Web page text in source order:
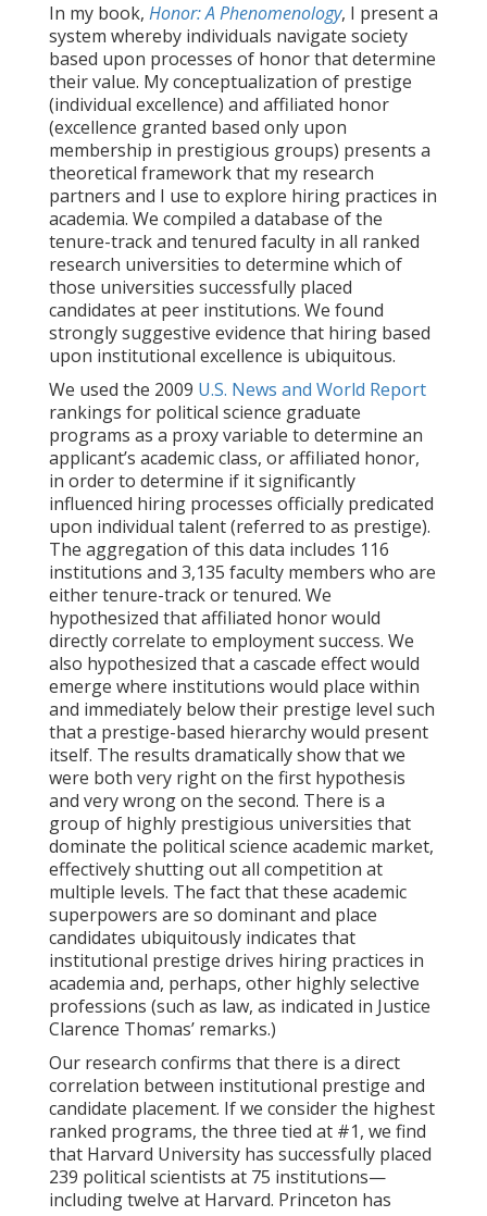
In my book, Honor: A Phenomenology, I present a
system whereby individuals navigate society
based upon processes of honor that determine
their value. My conceptualization of prestige
(individual excellence) and affiliated honor
(excellence granted based only upon
membership in prestigious groups) presents a
theoretical framework that my research
partners and I use to explore hiring practices in
academia. We compiled a database of the
tenure-track and tenured faculty in all ranked
research universities to determine which of
those universities successfully placed
candidates at peer institutions. We found
strongly suggestive evidence that hiring based
upon institutional excellence is ubiquitous.
We used the 2009 U.S. News and World Report
rankings for political science graduate
programs as a proxy variable to determine an
applicant’s academic class, or affiliated honor,
in order to determine if it significantly
influenced hiring processes officially predicated
upon individual talent (referred to as prestige).
The aggregation of this data includes 116
institutions and 3,135 faculty members who are
either tenure-track or tenured. We
hypothesized that affiliated honor would
directly correlate to employment success. We
also hypothesized that a cascade effect would
emerge where institutions would place within
and immediately below their prestige level such
that a prestige-based hierarchy would present
itself. The results dramatically show that we
were both very right on the first hypothesis
and very wrong on the second. There is a
group of highly prestigious universities that
dominate the political science academic market,
effectively shutting out all competition at
multiple levels. The fact that these academic
superpowers are so dominant and place
candidates ubiquitously indicates that
institutional prestige drives hiring practices in
academia and, perhaps, other highly selective
professions (such as law, as indicated in Justice
Clarence Thomas’ remarks.)
Our research confirms that there is a direct
correlation between institutional prestige and
candidate placement. If we consider the highest
ranked programs, the three tied at #1, we find
that Harvard University has successfully placed
239 political scientists at 75 institutions—
including twelve at Harvard. Princeton has